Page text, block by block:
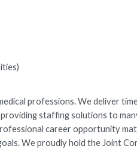
professions. We deliver
staffing solutions to
career opportunity
We proudly hold the Joint